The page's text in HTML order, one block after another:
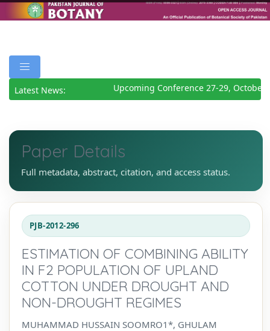
Latest News: Upcoming Conference 27-29, October
Paper Details
Full metadata, abstract, citation, and access status.
PJB-2012-296
ESTIMATION OF COMBINING ABILITY
IN F2 POPULATION OF UPLAND
COTTON UNDER DROUGHT AND
NON-DROUGHT REGIMES
MUHAMMAD HUSSAIN SOOMRO1*, GHULAM